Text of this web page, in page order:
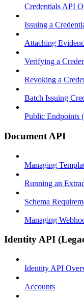
Credentials API
Issuing a
Attaching
Verifying a
Revoking a
Batch Issuing
Public Endpoints
Document API
Managing
Running an
Schema
Managing
Identity API
Identity API
Accounts